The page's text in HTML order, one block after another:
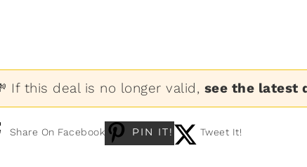
If this deal is no longer valid, see the latest
Share On Facebook PIN IT! Tweet It!